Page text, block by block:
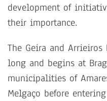
development of
their importance.
The Geira and
long and begins at
municipalities of
Melgaço before